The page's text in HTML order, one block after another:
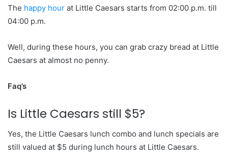
The happy hour at Little Caesars starts from 02:00 p.m. till
04:00 p.m.
Well, during these hours, you can grab crazy bread at Little
Caesars at almost no penny.
Faq’s
Is Little Caesars still $5?
Yes, the Little Caesars lunch combo and lunch specials are
still valued at $5 during lunch hours at Little Caesars.